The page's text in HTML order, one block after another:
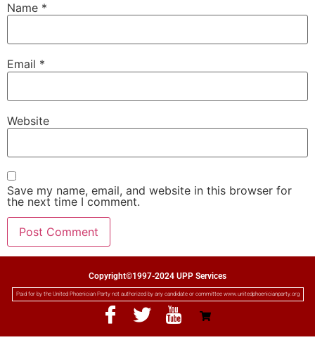
Name *
Email *
Website
Save my name, email, and website in this browser for
the next time I comment.
Copyright©1997-2024 UPP Services
Paid for by the United Phoenician Party not authorized by any candidate or committee www.unitedphoenicianparty.org